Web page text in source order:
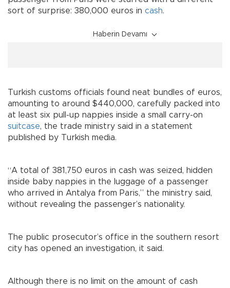
sort of surprise: 380,000 euros in cash.
Haberin Devamı
Turkish customs officials found neat bundles of euros,
amounting to around $440,000, carefully packed into
at least six pull-up nappies inside a small carry-on
suitcase, the trade ministry said in a statement
published by Turkish media.
“A total of 381,750 euros in cash was seized, hidden
inside baby nappies in the luggage of a passenger
who arrived in Antalya from Paris,” the ministry said,
without revealing the passenger’s nationality.
The public prosecutor’s office in the southern resort
city has opened an investigation, it said.
Although there is no limit on the amount of cash